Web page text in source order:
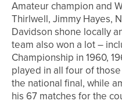
Amateur champion and
Thirlwell, Jimmy Hayes,
Davidson shone locally
team also won a lot –
Championship in 1960,
played in all four of
the national final, while
his 67 matches for the